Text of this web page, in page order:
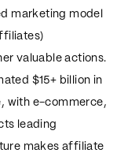
marketing model
valuable actions.
$15+ billion in
with e-commerce,
leading
makes affiliate